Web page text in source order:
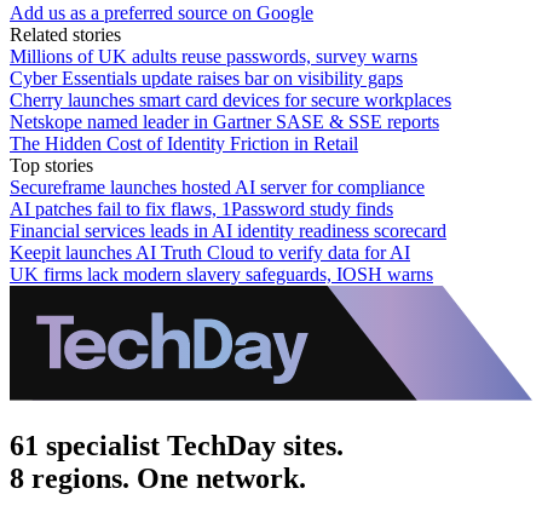
Add us as a preferred source on Google
Related stories
Millions of UK adults reuse passwords, survey warns
Cyber Essentials update raises bar on visibility gaps
Cherry launches smart card devices for secure workplaces
Netskope named leader in Gartner SASE & SSE reports
The Hidden Cost of Identity Friction in Retail
Top stories
Secureframe launches hosted AI server for compliance
AI patches fail to fix flaws, 1Password study finds
Financial services leads in AI identity readiness scorecard
Keepit launches AI Truth Cloud to verify data for AI
UK firms lack modern slavery safeguards, IOSH warns
61 specialist TechDay sites.
8 regions. One network.